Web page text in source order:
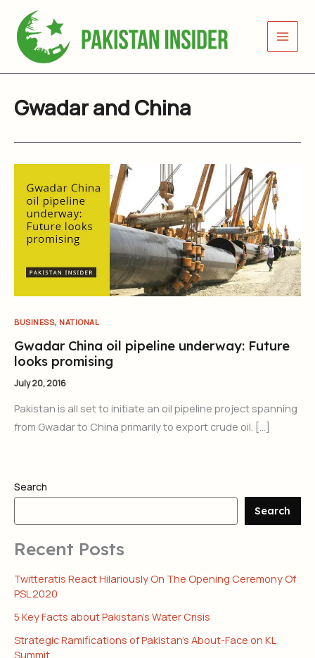
content
Gwadar and China
BUSINESS, NATIONAL
Gwadar China oil pipeline underway: Future
looks promising
July 20, 2016
Pakistan is all set to initiate an oil pipeline project spanning
from Gwadar to China primarily to export crude oil. […]
Search
Search
Recent Posts
Twitteratis React Hilariously On The Opening Ceremony Of
PSL 2020
5 Key Facts about Pakistan’s Water Crisis
Strategic Ramifications of Pakistan’s About-Face on KL
Summit